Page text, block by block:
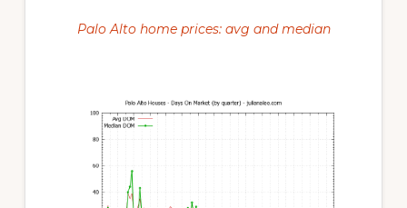
Palo Alto home prices: avg and median